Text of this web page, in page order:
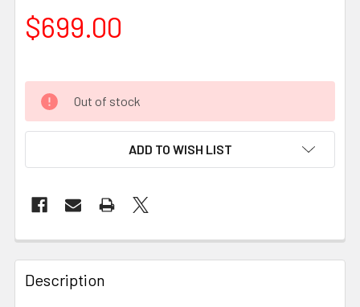
$699.00
Out of stock
ADD TO WISH LIST
FREQUENTLY
BOUGHT
TOGETHER:
Description